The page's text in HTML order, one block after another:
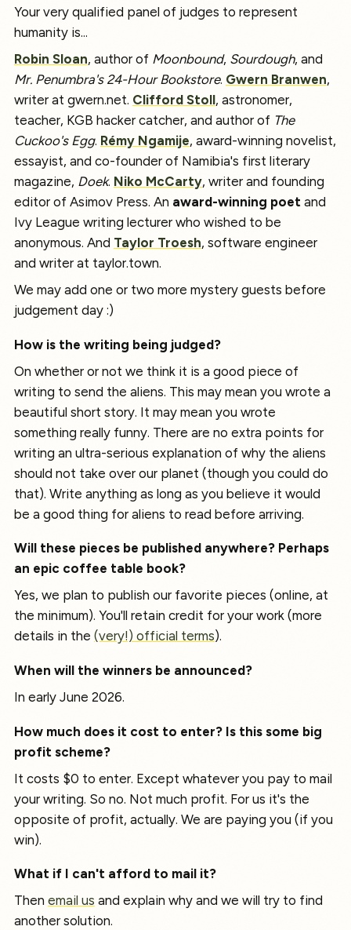
Your very qualified panel of judges to represent
humanity is...
Robin Sloan, author of Moonbound, Sourdough, and
Mr. Penumbra's 24-Hour Bookstore. Gwern Branwen,
writer at gwern.net. Clifford Stoll, astronomer,
teacher, KGB hacker catcher, and author of The
Cuckoo's Egg. Rémy Ngamije, award-winning novelist,
essayist, and co-founder of Namibia's first literary
magazine, Doek. Niko McCarty, writer and founding
editor of Asimov Press. An award-winning poetand
Ivy League writing lecturer who wished to be
anonymous. And Taylor Troesh, software engineer
and writer at taylor.town.
We may add one or two more mystery guests before
judgement day :)
How is the writing being judged?
On whether or not we think it is a good piece of
writing to send the aliens. This may mean you wrote a
beautiful short story. It may mean you wrote
something really funny. There are no extra points for
writing an ultra-serious explanation of why the aliens
should not take over our planet (though you could do
that). Write anything as long as you believe it would
be a good thing for aliens to read before arriving.
Will these pieces be published anywhere? Perhaps
an epic coffee table book?
Yes, we plan to publish our favorite pieces (online, at
the minimum). You'll retain credit for your work (more
details in the (very!) official terms).
When will the winners be announced?
In early June 2026.
How much does it cost to enter? Is this some big
profit scheme?
It costs $0 to enter. Except whatever you pay to mail
your writing. So no. Not much profit. For us it's the
opposite of profit, actually. We are paying you (if you
win).
What if I can't afford to mail it?
Then email us and explain why and we will try to find
another solution.